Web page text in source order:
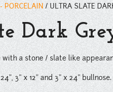
PORCELAIN / ULTRA SLATE
Dark
a stone / slate like
3" x 12" and 3" x 24" bullnose.